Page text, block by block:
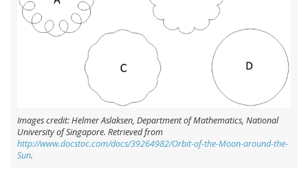
Images credit: Helmer Aslaksen, Department of Mathematics, National
University of Singapore. Retrieved from
http://www.docstoc.com/docs/39264982/Orbit-of-the-Moon-around-the-
Sun.